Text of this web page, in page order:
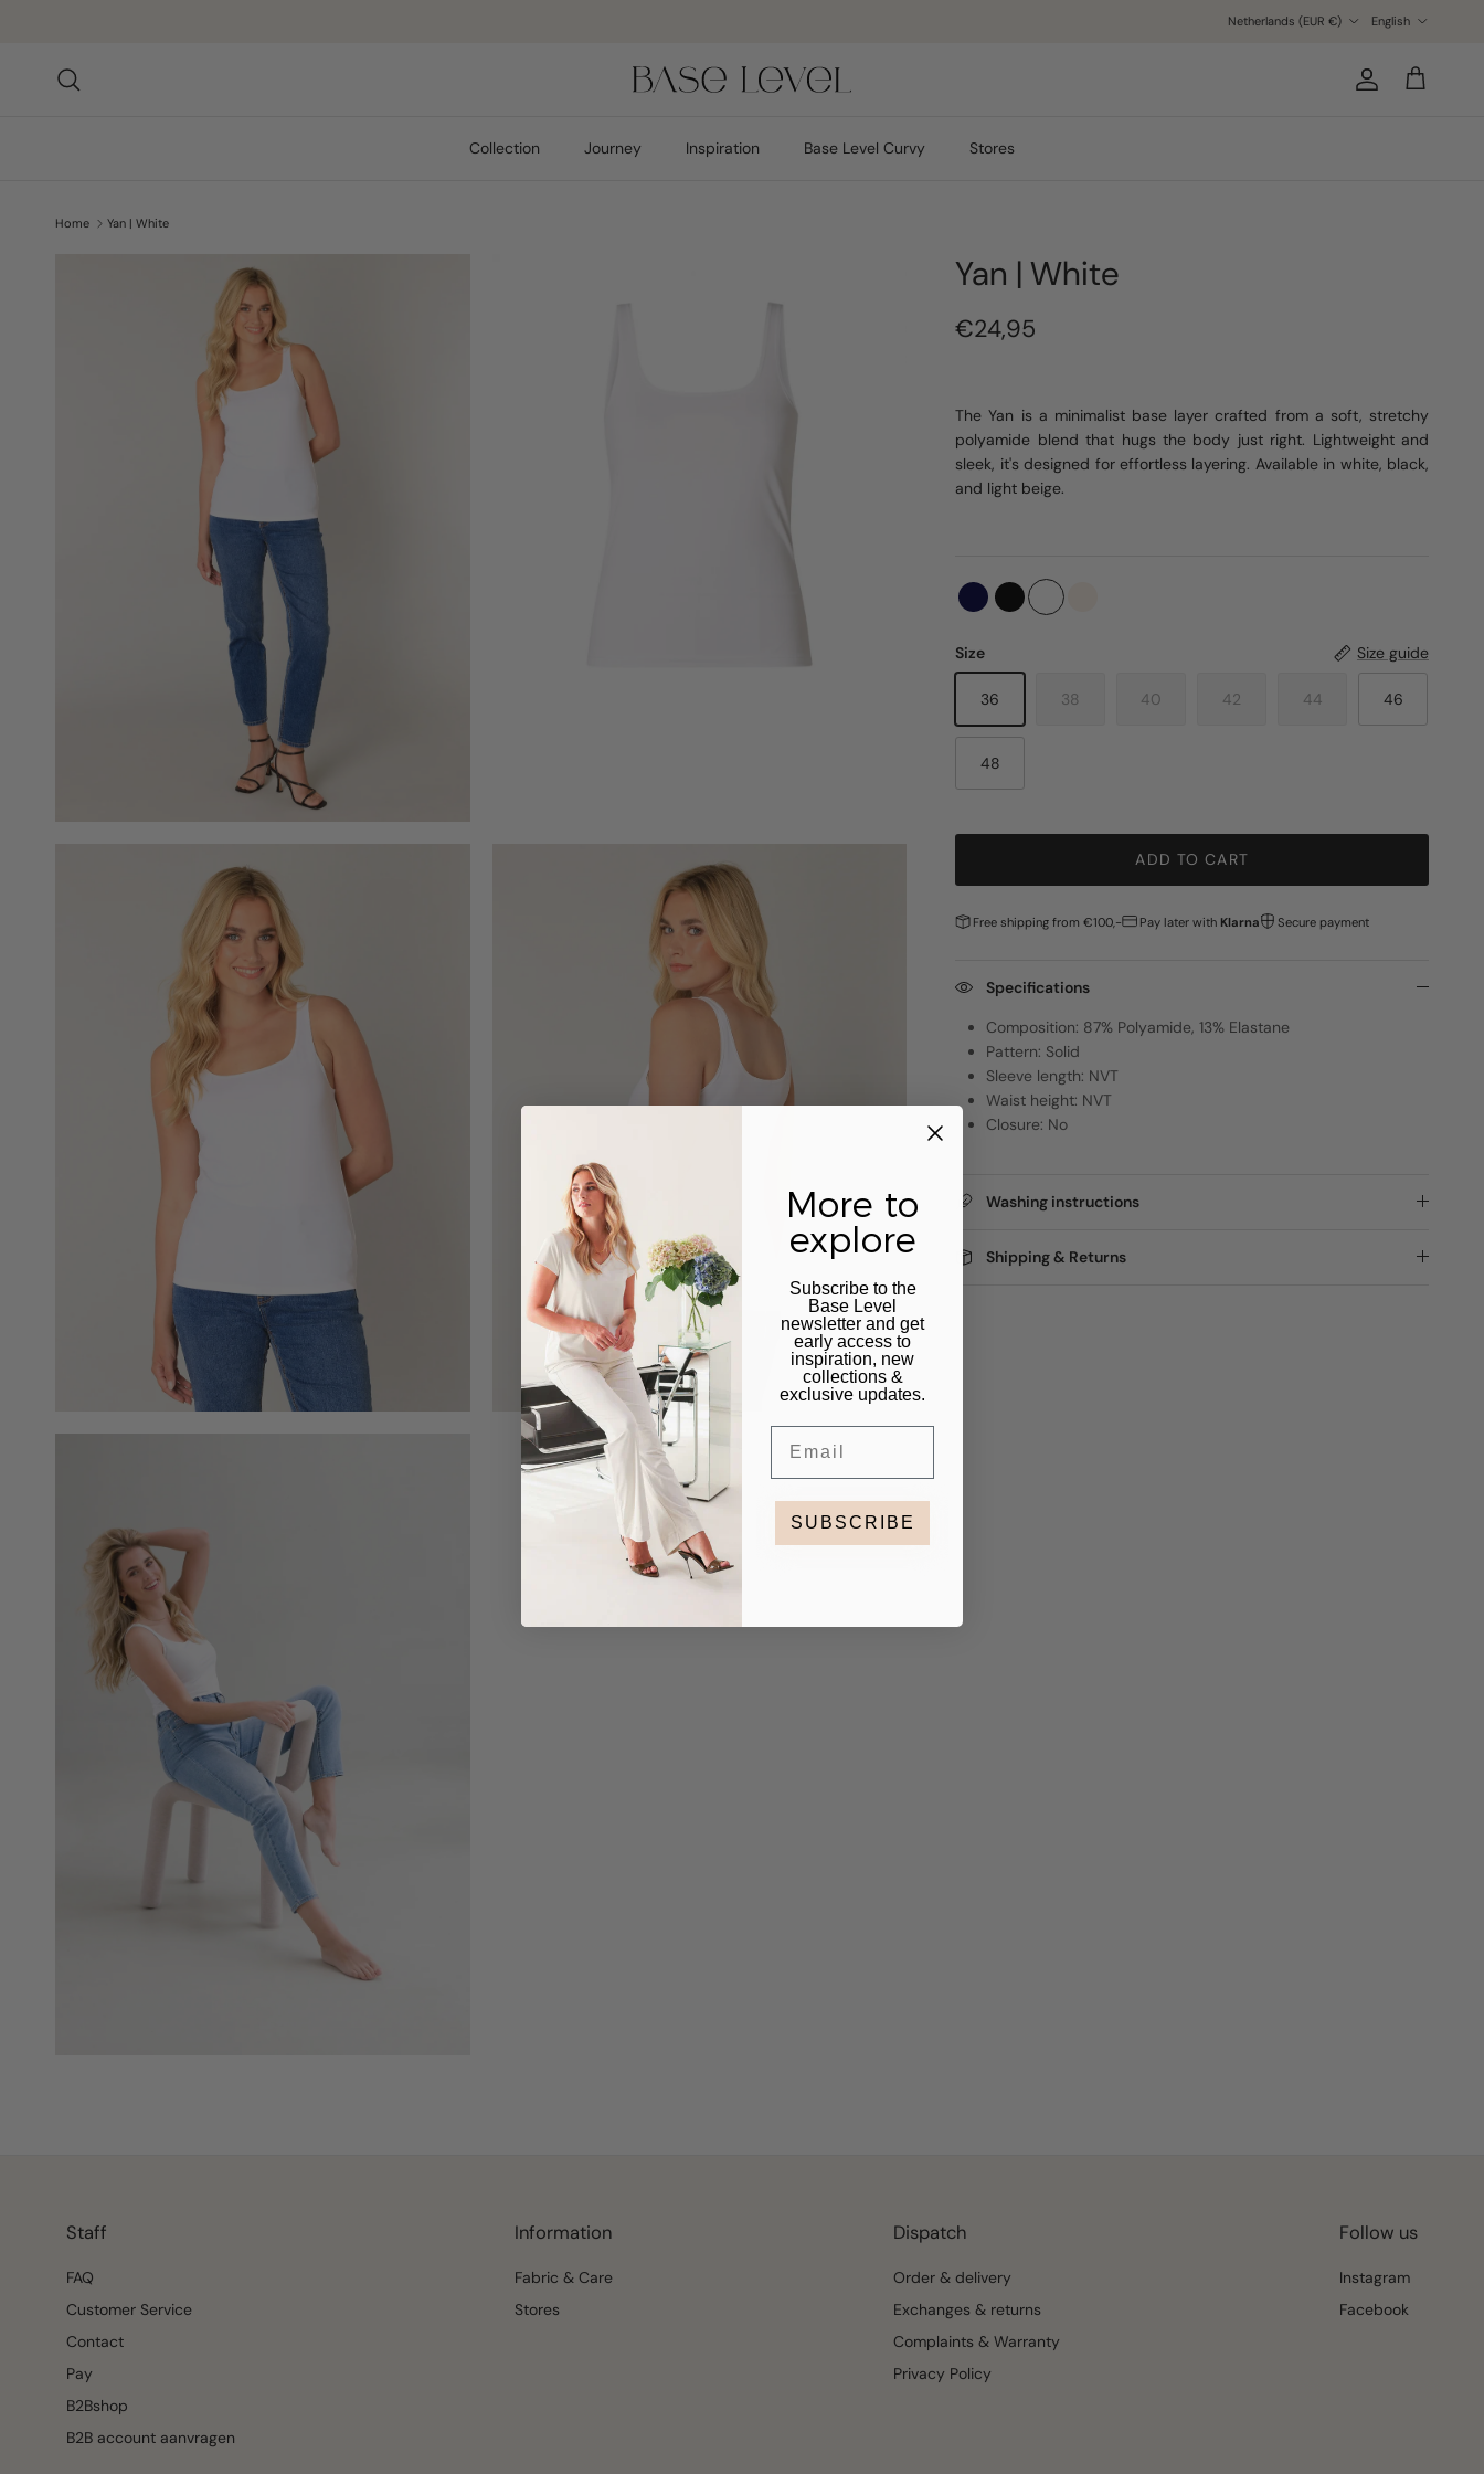
Netherlands (EUR €)
English
Account
Cart
Collection Journey Inspiration Base Level Curvy Stores
Home Yan | White
Yan | White
€24,95
The Yan is a minimalist base layer crafted from a soft, stretchy
polyamide blend that hugs the body just right. Lightweight and
sleek, it's designed for effortless layering. Available in white, black,
and light beige.
Size Size guide
36 38 40 42 44 46
48
ADD TO CART
Free shipping from €100,- Pay later with Klarna Secure payment
Specifications
Composition: 87% Polyamide, 13% Elastane
Pattern: Solid
Sleeve length: NVT
Waist height: NVT
Closure: No
Washing instructions
Shipping & Returns
Staff
FAQ
Customer Service
Contact
Pay
B2Bshop
B2B account aanvragen
Information
Fabric & Care
Stores
Dispatch
Order & delivery
Exchanges & returns
Complaints & Warranty
Privacy Policy
Follow us
Instagram
Facebook
More to
explore
Subscribe to the
Base Level
newsletter and get
early access to
inspiration, new
collections &
exclusive updates.
SUBSCRIBE